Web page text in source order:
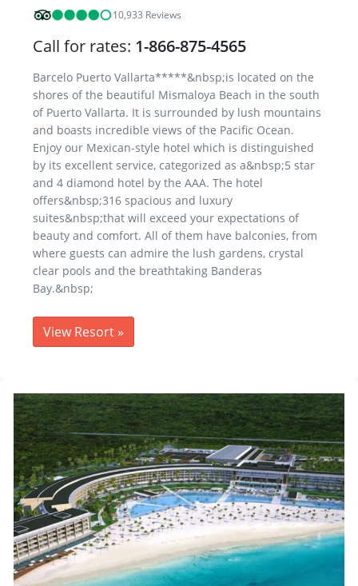
10,933 Reviews
Call for rates: 1-866-875-4565
Barcelo Puerto Vallarta*****&nbsp;is located on the
shores of the beautiful Mismaloya Beach in the south
of Puerto Vallarta. It is surrounded by lush mountains
and boasts incredible views of the Pacific Ocean.
Enjoy our Mexican-style hotel which is distinguished
by its excellent service, categorized as a&nbsp;5 star
and 4 diamond hotel by the AAA. The hotel
offers&nbsp;316 spacious and luxury
suites&nbsp;that will exceed your expectations of
beauty and comfort. All of them have balconies, from
where guests can admire the lush gardens, crystal
clear pools and the breathtaking Banderas
Bay.&nbsp;
View Resort »